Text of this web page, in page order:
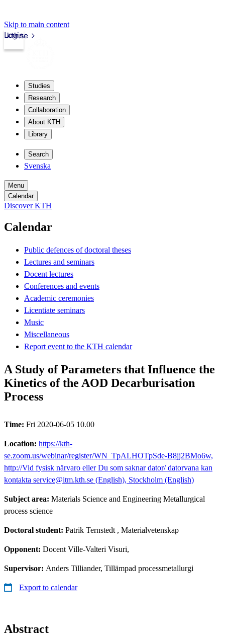
Skip to main content
kth.se
Login
Studies
Research
Collaboration
About KTH
Library
Search
Svenska
Menu
Calendar
Discover KTH
Calendar
Public defences of doctoral theses
Lectures and seminars
Docent lectures
Conferences and events
Academic ceremonies
Licentiate seminars
Music
Miscellaneous
Report event to the KTH calendar
A Study of Parameters that Influence the
Kinetics of the AOD Decarburisation
Process
Time: Fri 2020-06-05 10.00
Location: https://kth-
se.zoom.us/webinar/register/WN_TpALHOTpSde-B8jj2BMo6w,
http://Vid fysisk närvaro eller Du som saknar dator/ datorvana kan
kontakta service@itm.kth.se (English), Stockholm (English)
Subject area: Materials Science and Engineering Metallurgical
process science
Doctoral student: Patrik Ternstedt , Materialvetenskap
Opponent: Docent Ville-Valteri Visuri,
Supervisor: Anders Tilliander, Tillämpad processmetallurgi
Export to calendar
Abstract